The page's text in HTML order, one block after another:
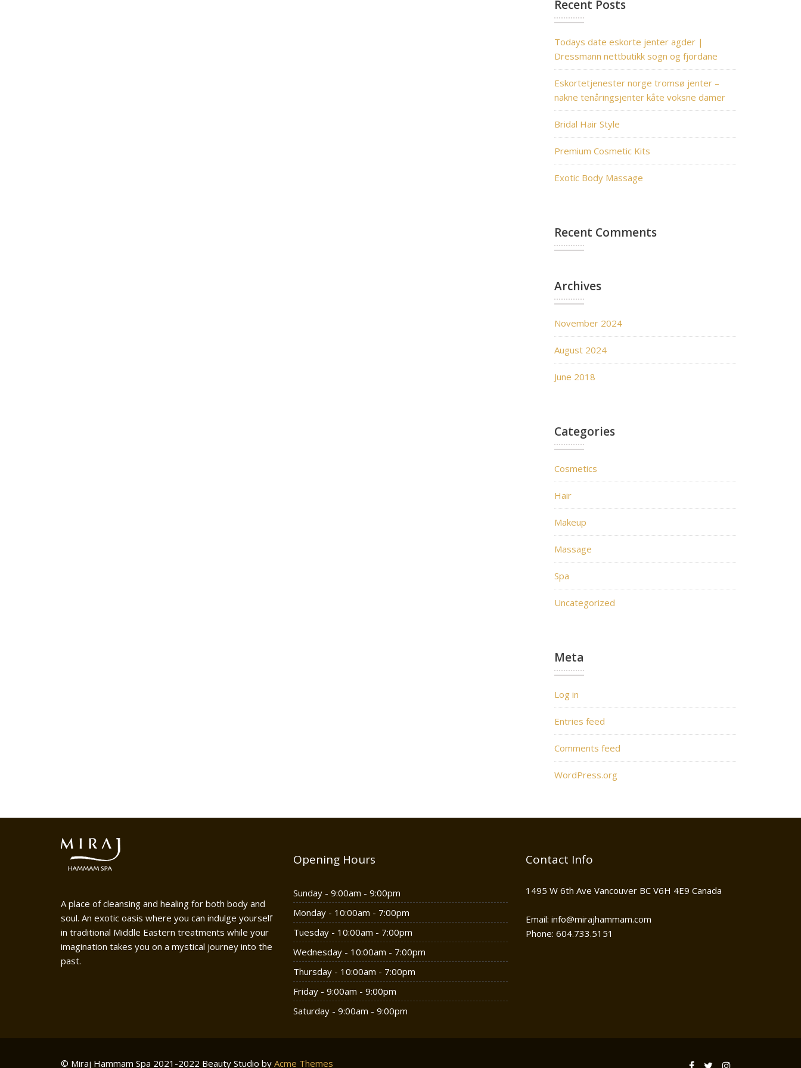
Recent Posts
Todays date eskorte jenter agder |
Dressmann nettbutikk sogn og fjordane
Eskortetjenester norge tromsø jenter –
nakne tenåringsjenter kåte voksne damer
Bridal Hair Style
Premium Cosmetic Kits
Exotic Body Massage
Recent Comments
Archives
November 2024
August 2024
June 2018
Categories
Cosmetics
Hair
Makeup
Massage
Spa
Uncategorized
Meta
Log in
Entries feed
Comments feed
WordPress.org
A place of cleansing and healing for both body and
soul. An exotic oasis where you can indulge yourself
in traditional Middle Eastern treatments while your
imagination takes you on a mystical journey into the
past.
Opening Hours
Sunday - 9:00am - 9:00pm
Monday - 10:00am - 7:00pm
Tuesday - 10:00am - 7:00pm
Wednesday - 10:00am - 7:00pm
Thursday - 10:00am - 7:00pm
Friday - 9:00am - 9:00pm
Saturday - 9:00am - 9:00pm
Contact Info
1495 W 6th Ave Vancouver BC V6H 4E9 Canada
Email: info@mirajhammam.com
Phone: 604.733.5151
© Miraj Hammam Spa 2021-2022 Beauty Studio by Acme Themes